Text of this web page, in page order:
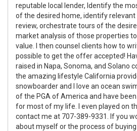
reputable local lender, Identify the
of the desired home, identify
review, orchestrate tours of the
market analysis of those properties
value. I then counsel clients how to
possible to get the offer accepted!
raised in Napa, Sonoma, and Solano
the amazing lifestyle California
snowboarder and I love an ocean
of the PGA of America and have
for most of my life. I even played on
contact me at 707-389-9331. If you
about myself or the process of